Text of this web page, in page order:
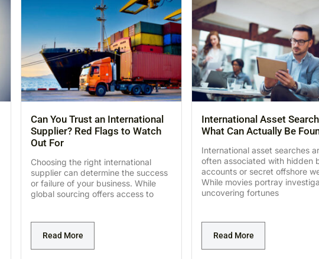
Can You Trust an International
Supplier? Red Flags to Watch
Out For
Choosing the right international
supplier can determine the success
or failure of your business. While
global sourcing offers access to
Read More
International Asset
What Can Actually Be
International asset searches
often associated with hidden
accounts or secret offshore
While movies portray
uncovering fortunes
Read More